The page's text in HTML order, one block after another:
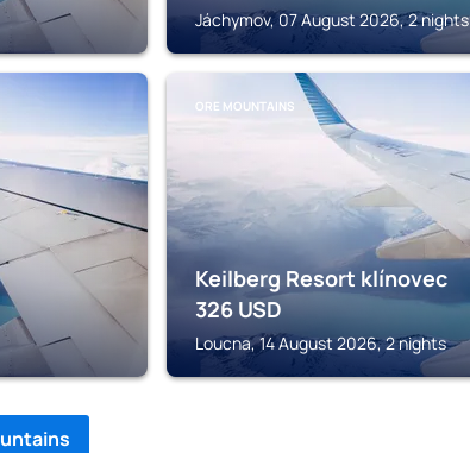
Jáchymov, 07 August 2026, 2 nights
ORE MOUNTAINS
Keilberg Resort klínovec
326 USD
Loucna, 14 August 2026, 2 nights